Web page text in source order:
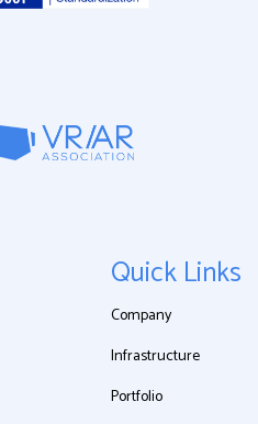
Quick Links
Company
Infrastructure
Portfolio